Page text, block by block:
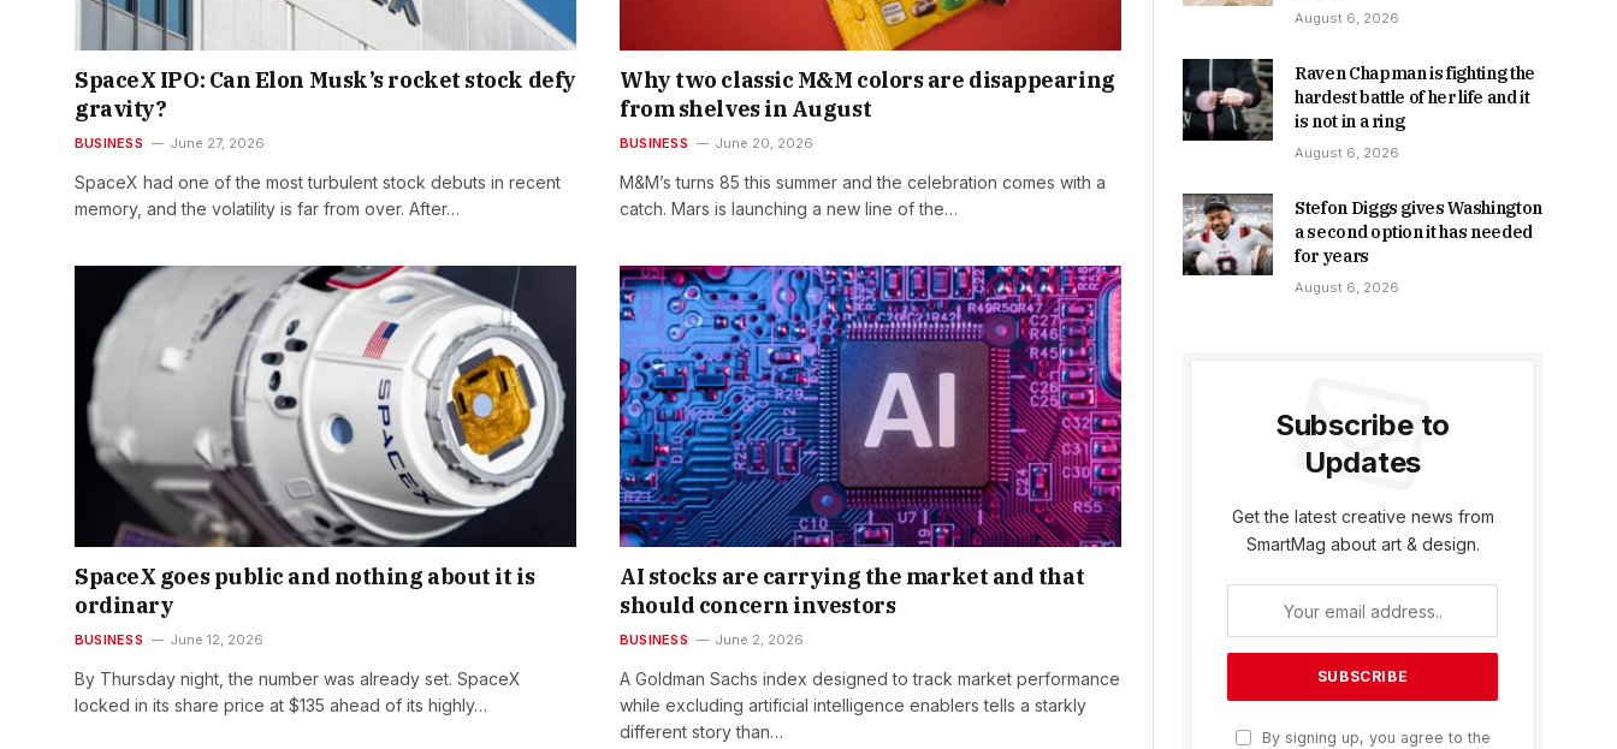
SpaceX IPO: Can Elon Musk’s rocket stock defy
gravity?
BUSINESS June 27, 2026
SpaceX had one of the most turbulent stock debuts in recent
memory, and the volatility is far from over. After…
Why two classic M&M colors are disappearing
from shelves in August
BUSINESS June 20, 2026
M&M’s turns 85 this summer and the celebration comes with a
catch. Mars is launching a new line of the…
SpaceX goes public and nothing about it is
ordinary
BUSINESS June 12, 2026
By Thursday night, the number was already set. SpaceX
locked in its share price at $135 ahead of its highly…
AI stocks are carrying the market and that
should concern investors
BUSINESS June 2, 2026
A Goldman Sachs index designed to track market performance
while excluding artificial intelligence enablers tells a starkly
different story than…
August 6, 2026
Raven Chapman is fighting the
hardest battle of her life and it
is not in a ring
August 6, 2026
Stefon Diggs gives Washington
a second option it has needed
for years
August 6, 2026
Subscribe to
Updates
Get the latest creative news from
SmartMag about art & design.
By signing up, you agree to the